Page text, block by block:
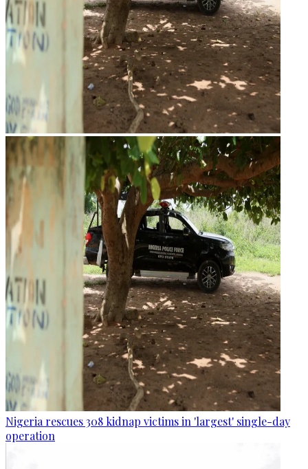
Nigeria rescues 308 kidnap victims in 'largest' single-day
operation